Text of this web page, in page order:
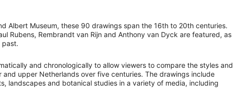
Albert Museum, these 90 drawings span the 16th to 20th centuries.
Rubens, Rembrandt van Rijn and Anthony van Dyck are featured, as
past.
and chronologically to allow viewers to compare the styles and
upper Netherlands over five centuries. The drawings include
landscapes and botanical studies in a variety of media, including